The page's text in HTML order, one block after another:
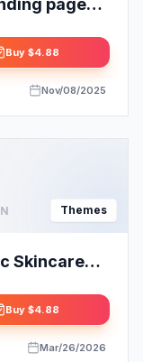
page
Buy $4.88
Nov/08/2025
Themes
Skincare
Buy $4.88
Mar/26/2026